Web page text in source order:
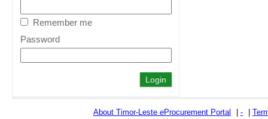
Remember me
Password
About Timor-Leste eProcurement Portal -